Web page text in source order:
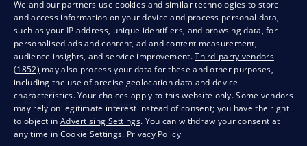
We and our partners use cookies and similar technologies to store
and access information on your device and process personal data,
such as your IP address, unique identifiers, and browsing data, for
personalised ads and content, ad and content measurement,
audience insights, and service improvement.Third-party vendors
(1852) may also process your data for these and other purposes,
including the use of precise geolocation data and device
characteristics. Your choices apply to this website only. Some vendors
may rely on legitimate interest instead of consent; you have the right
to object in Advertising Settings. You can withdraw your consent at
any time in Cookie Settings. Privacy Policy